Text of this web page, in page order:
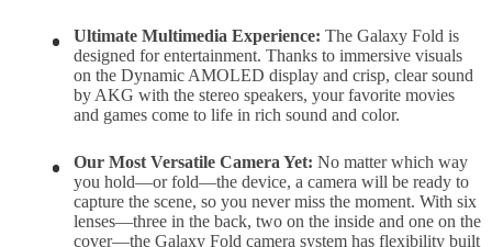
Ultimate Multimedia Experience: The Galaxy Fold is
designed for entertainment. Thanks to immersive visuals
on the Dynamic AMOLED display and crisp, clear sound
by AKG with the stereo speakers, your favorite movies
and games come to life in rich sound and color.
Our Most Versatile Camera Yet: No matter which way
you hold—or fold—the device, a camera will be ready to
capture the scene, so you never miss the moment. With six
lenses—three in the back, two on the inside and one on the
cover—the Galaxy Fold camera system has flexibility built